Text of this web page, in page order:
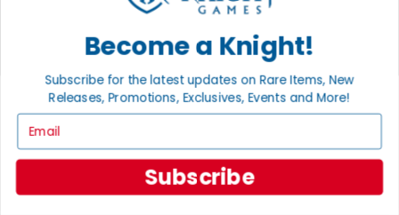
Contact
Ordering
International
Privacy Settings
Privacy Policy
INFORMATION
About Noble Knight®
Policies & FAQs
Become a Knight!
Subscribe for the latest updates on Rare Items, New
Releases, Promotions, Exclusives, Events and More!
Subscribe